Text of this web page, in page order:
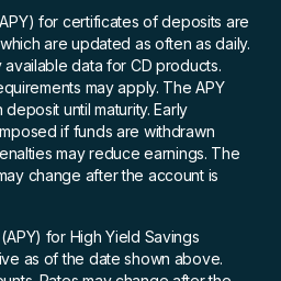
for certificates of deposits are
are updated as often as daily.
data for CD products.
may apply. The APY
until maturity. Early
if funds are withdrawn
may reduce earnings. The
change after the account is
for High Yield Savings
as of the date shown above.